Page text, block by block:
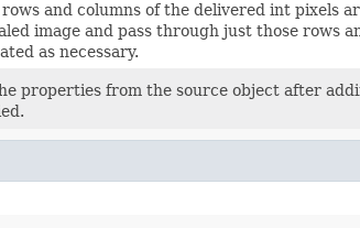
and columns of the delivered int pixels
image and pass through just those rows
as necessary.
properties from the source object after